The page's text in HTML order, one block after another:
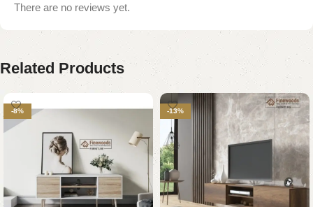
There are no reviews yet.
Related Products
-8% -13%